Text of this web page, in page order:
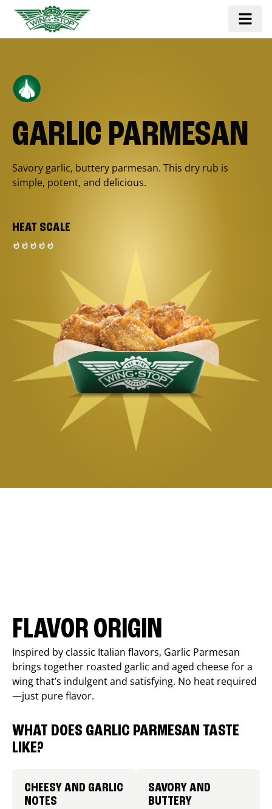
GARLIC PARMESAN
Savory garlic, buttery parmesan. This dry rub is
simple, potent, and delicious.
HEAT SCALE
FLAVOR ORIGIN
Inspired by classic Italian flavors, Garlic Parmesan
brings together roasted garlic and aged cheese for a
wing that’s indulgent and satisfying. No heat required
—just pure flavor.
WHAT DOES GARLIC PARMESAN TASTE
LIKE?
CHEESY AND GARLIC
NOTES
SAVORY AND
BUTTERY